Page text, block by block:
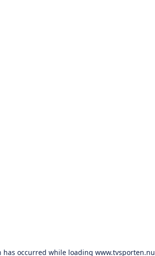
has occurred while loading www.tvsporten.nu